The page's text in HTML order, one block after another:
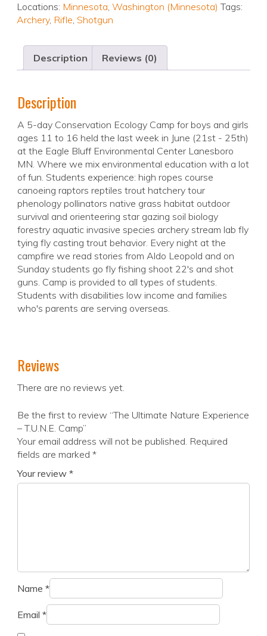
Locations: Minnesota, Washington (Minnesota) Tags:
Archery, Rifle, Shotgun
Description Reviews (0)
Description
A 5-day Conservation Ecology Camp for boys and girls
ages 11 to 16 held the last week in June (21st - 25th)
at the Eagle Bluff Environmental Center Lanesboro
MN. Where we mix environmental education with a lot
of fun. Students experience: high ropes course
canoeing raptors reptiles trout hatchery tour
phenology pollinators native grass habitat outdoor
survival and orienteering star gazing soil biology
forestry aquatic invasive species archery stream lab fly
tying fly casting trout behavior. Every night at the
campfire we read stories from Aldo Leopold and on
Sunday students go fly fishing shoot 22's and shot
guns. Camp is provided to all types of students.
Students with disabilities low income and families
who's parents are serving overseas.
Reviews
There are no reviews yet.
Be the first to review “The Ultimate Nature Experience
– T.U.N.E. Camp”
Your email address will not be published. Required
fields are marked *
Your review *
Name *
Email *